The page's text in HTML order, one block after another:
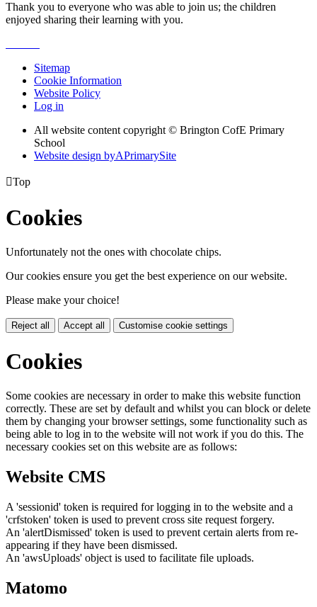
Thank you to everyone who was able to join us; the children
enjoyed sharing their learning with you.
Sitemap
Cookie Information
Website Policy
Log in
All website content copyright © Brington CofE Primary
School
Website design byAPrimarySite
Top
Cookies
Unfortunately not the ones with chocolate chips.
Our cookies ensure you get the best experience on our website.
Please make your choice!
Reject all Accept all Customise cookie settings
Cookies
Some cookies are necessary in order to make this website function
correctly. These are set by default and whilst you can block or delete
them by changing your browser settings, some functionality such as
being able to log in to the website will not work if you do this. The
necessary cookies set on this website are as follows:
Website CMS
A 'sessionid' token is required for logging in to the website and a
'crfstoken' token is used to prevent cross site request forgery.
An 'alertDismissed' token is used to prevent certain alerts from re-
appearing if they have been dismissed.
An 'awsUploads' object is used to facilitate file uploads.
Matomo